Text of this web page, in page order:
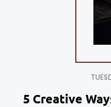
5 Creative